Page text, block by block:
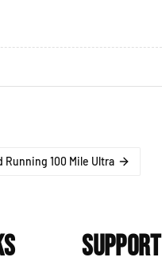
Running 100 Mile Ultra
Support